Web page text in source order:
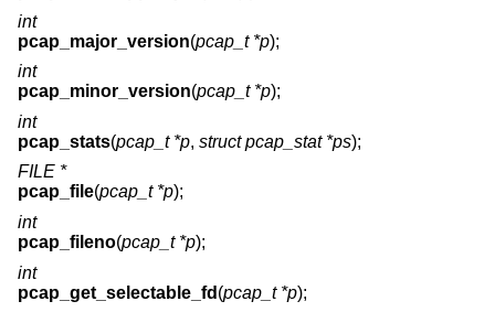
int
pcap_major_version(pcap_t *p);
int
pcap_minor_version(pcap_t *p);
int
pcap_stats(pcap_t *p, struct pcap_stat *ps);
FILE *
pcap_file(pcap_t *p);
int
pcap_fileno(pcap_t *p);
int
pcap_get_selectable_fd (pcap_t *p);